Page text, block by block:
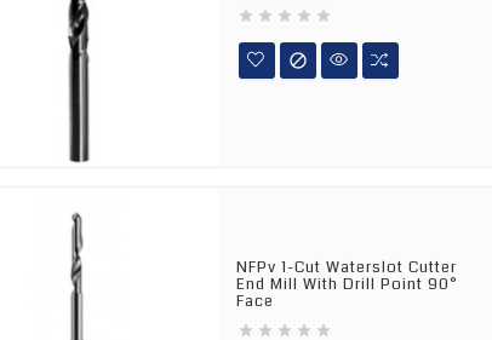
    

NFPv 1-Cut Waterslot Cutter
End Mill With Drill Point 90°
Face
    